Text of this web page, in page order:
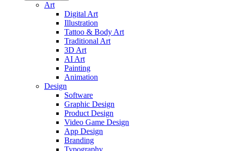
Art
Digital Art
Illustration
Tattoo & Body Art
Traditional Art
3D Art
AI Art
Painting
Animation
Design
Software
Graphic Design
Product Design
Video Game Design
App Design
Branding
Typography